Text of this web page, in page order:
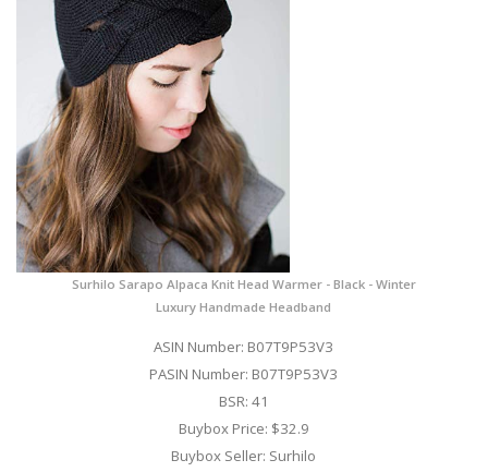
Surhilo Sarapo Alpaca Knit Head Warmer - Black - Winter
Luxury Handmade Headband
ASIN Number: B07T9P53V3
PASIN Number: B07T9P53V3
BSR: 41
Buybox Price: $32.9
Buybox Seller: Surhilo